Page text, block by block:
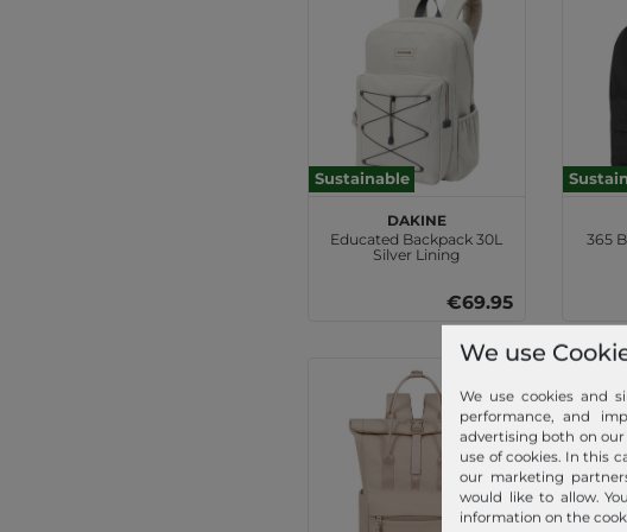
Sustainable
DAKINE
Educated Backpack 30L
Silver Lining
€69.95
365
We use
We use cookies and
performance, and
advertising both on
use of cookies. In this
our marketing
would like to allow.
information on the